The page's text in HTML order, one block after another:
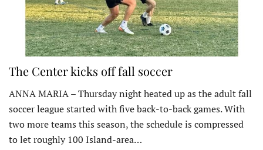
The Center kicks off fall soccer
ANNA MARIA – Thursday night heated up as the adult fall
soccer league started with five back-to-back games. With
two more teams this season, the schedule is compressed
to let roughly 100 Island-area…